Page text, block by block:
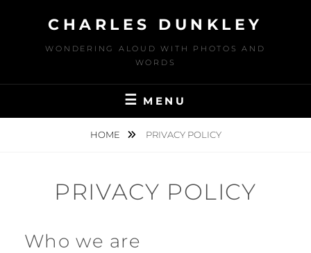
CHARLES DUNKLEY
WONDERING ALOUD WITH PHOTOS AND
WORDS
MENU
HOME PRIVACY POLICY
PRIVACY POLICY
Who we are